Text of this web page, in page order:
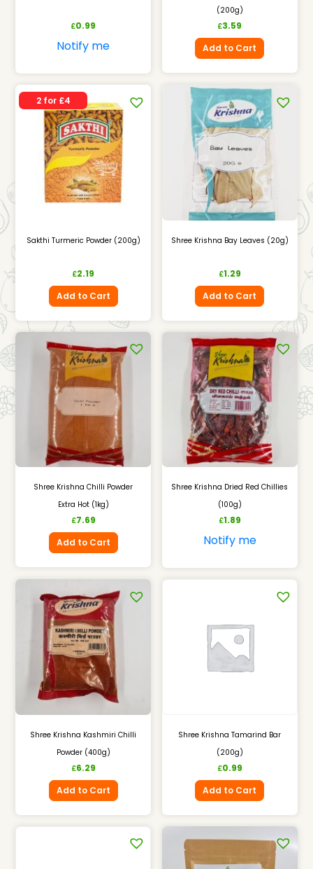
£0.99
Notify me
(200g)
£3.59
Add to Cart
2 for £4
Sakthi Turmeric Powder (200g)
£2.19
Add to Cart
Shree Krishna Bay Leaves (20g)
£1.29
Add to Cart
Shree Krishna Chilli Powder
Extra Hot (1kg)
£7.69
Add to Cart
Shree Krishna Dried Red Chillies
(100g)
£1.89
Notify me
Shree Krishna Kashmiri Chilli
Powder (400g)
£6.29
Add to Cart
Shree Krishna Tamarind Bar
(200g)
£0.99
Add to Cart